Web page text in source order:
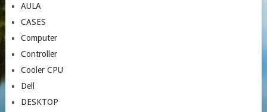
AULA
CASES
Computer
Controller
Cooler CPU
Dell
DESKTOP